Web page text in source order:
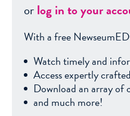
orlog in to your
With a free
Watch timely and
Access expertly
Download an array of
and much more!